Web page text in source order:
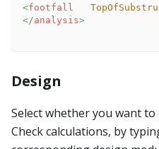
<footfall
</analysis>
Design
Select whether you want
Check calculations, by